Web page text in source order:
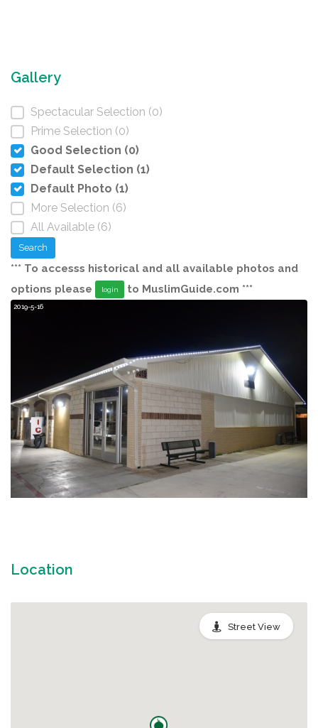
Gallery
Spectacular Selection (0)
Prime Selection (0)
Good Selection (0)
Default Selection (1)
Default Photo (1)
More Selection (6)
All Available (6)
Search
*** To accesss historical and all available photos and
options please
login to MuslimGuide.com ***
Location
Street View